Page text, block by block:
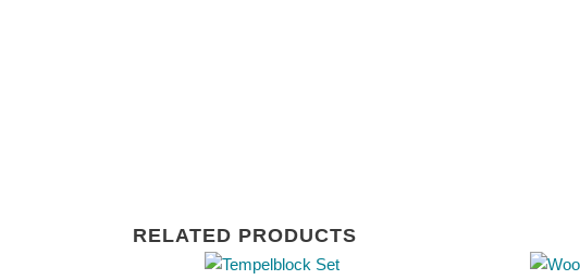
RELATED PRODUCTS